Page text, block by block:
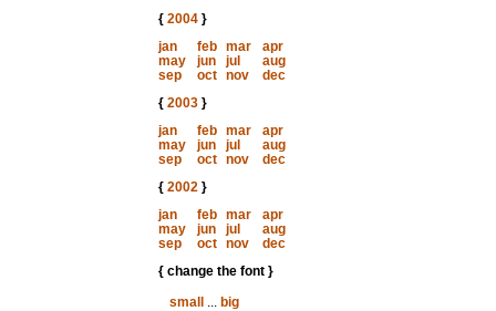
{ 2004}
jan
feb mar
apr
may
jun jul
aug
sep
oct nov
dec
{ 2003}
jan
feb mar
apr
may
jun jul
aug
sep
oct nov
dec
{ 2002}
jan
feb mar
apr
may
jun jul
aug
sep
oct nov
dec
{ change the font }
small
... big